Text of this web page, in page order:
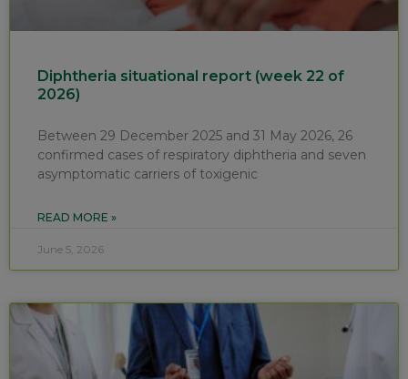
Diphtheria situational report (week 22 of
2026)
Between 29 December 2025 and 31 May 2026, 26
confirmed cases of respiratory diphtheria and seven
asymptomatic carriers of toxigenic
READ MORE »
June 5, 2026